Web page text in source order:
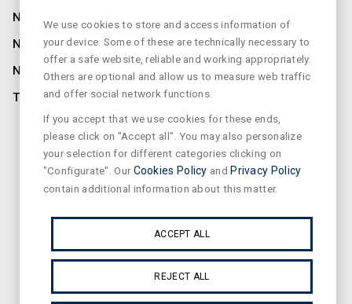
NORMALIT
NORMADET
NORCLINIC
TEKLIT
CONTACT
NEWS
PRIVACY
SUSCRIBE OUR NEWSLETTER
We use cookies to store and access information of
your device. Some of these are technically necessary to
offer a safe website, reliable and working appropriately.
Others are optional and allow us to measure web traffic
and offer social network functions.
If you accept that we use cookies for these ends,
please click on "Accept all". You may also personalize
your selection for different categories clicking on
"Configurate". OurCookies Policy and Privacy Policy
contain additional information about this matter.
ACCEPT ALL
REJECT ALL